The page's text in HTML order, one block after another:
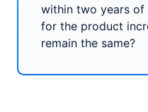
within two years of
for the product
remain the same?